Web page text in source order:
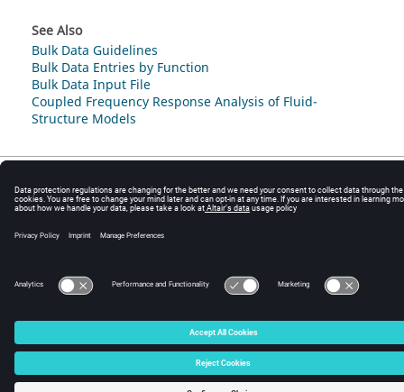
See Also
Bulk Data Guidelines
Bulk Data Entries by Function
Bulk Data Input File
Coupled Frequency Response Analysis of Fluid-
Structure Models
Intellectual Property Rights Notice|Technical Support|Cookie Consent